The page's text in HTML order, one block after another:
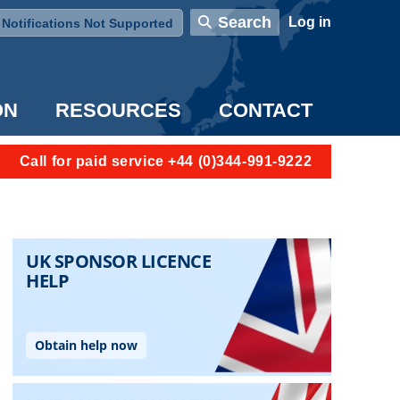
Notifications Not Supported
Search User account menu
Log in
RESOURCES CONTACT
Call for paid service +44 (0)344-991-9222